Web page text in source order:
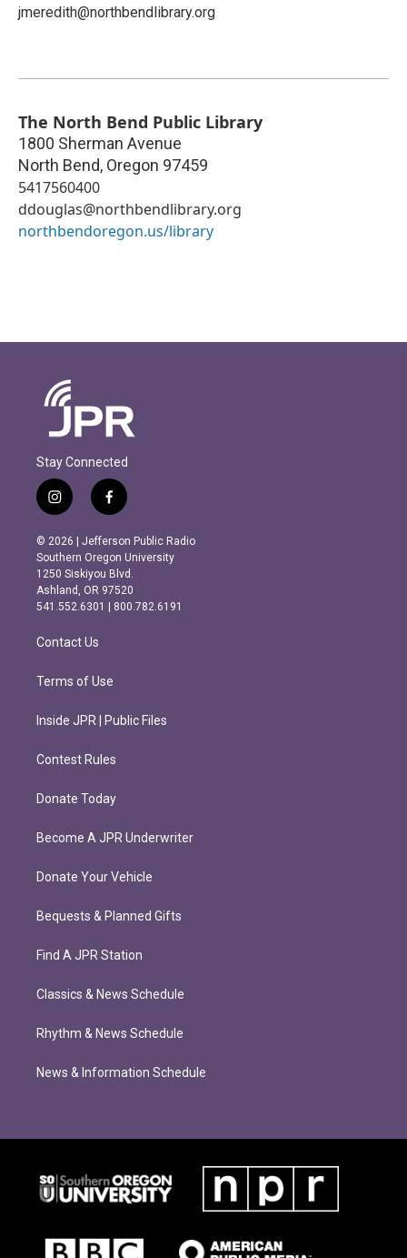
jmeredith@northbendlibrary.org
The North Bend Public Library
1800 Sherman Avenue
North Bend, Oregon 97459
5417560400
ddouglas@northbendlibrary.org
northbendoregon.us/library
Stay Connected
i
n
s
t
a
g
r
m
f
a
c
e
b
o
o
k
© 2026 | Jefferson Public Radio
Southern Oregon University
1250 Siskiyou Blvd.
Ashland, OR 97520
541.552.6301 | 800.782.6191
Contact Us
Terms of Use
Inside JPR | Public Files
Contest Rules
Donate Today
Become A JPR Underwriter
Donate Your Vehicle
Bequests & Planned Gifts
Find A JPR Station
Classics & News Schedule
Rhythm & News Schedule
News & Information Schedule